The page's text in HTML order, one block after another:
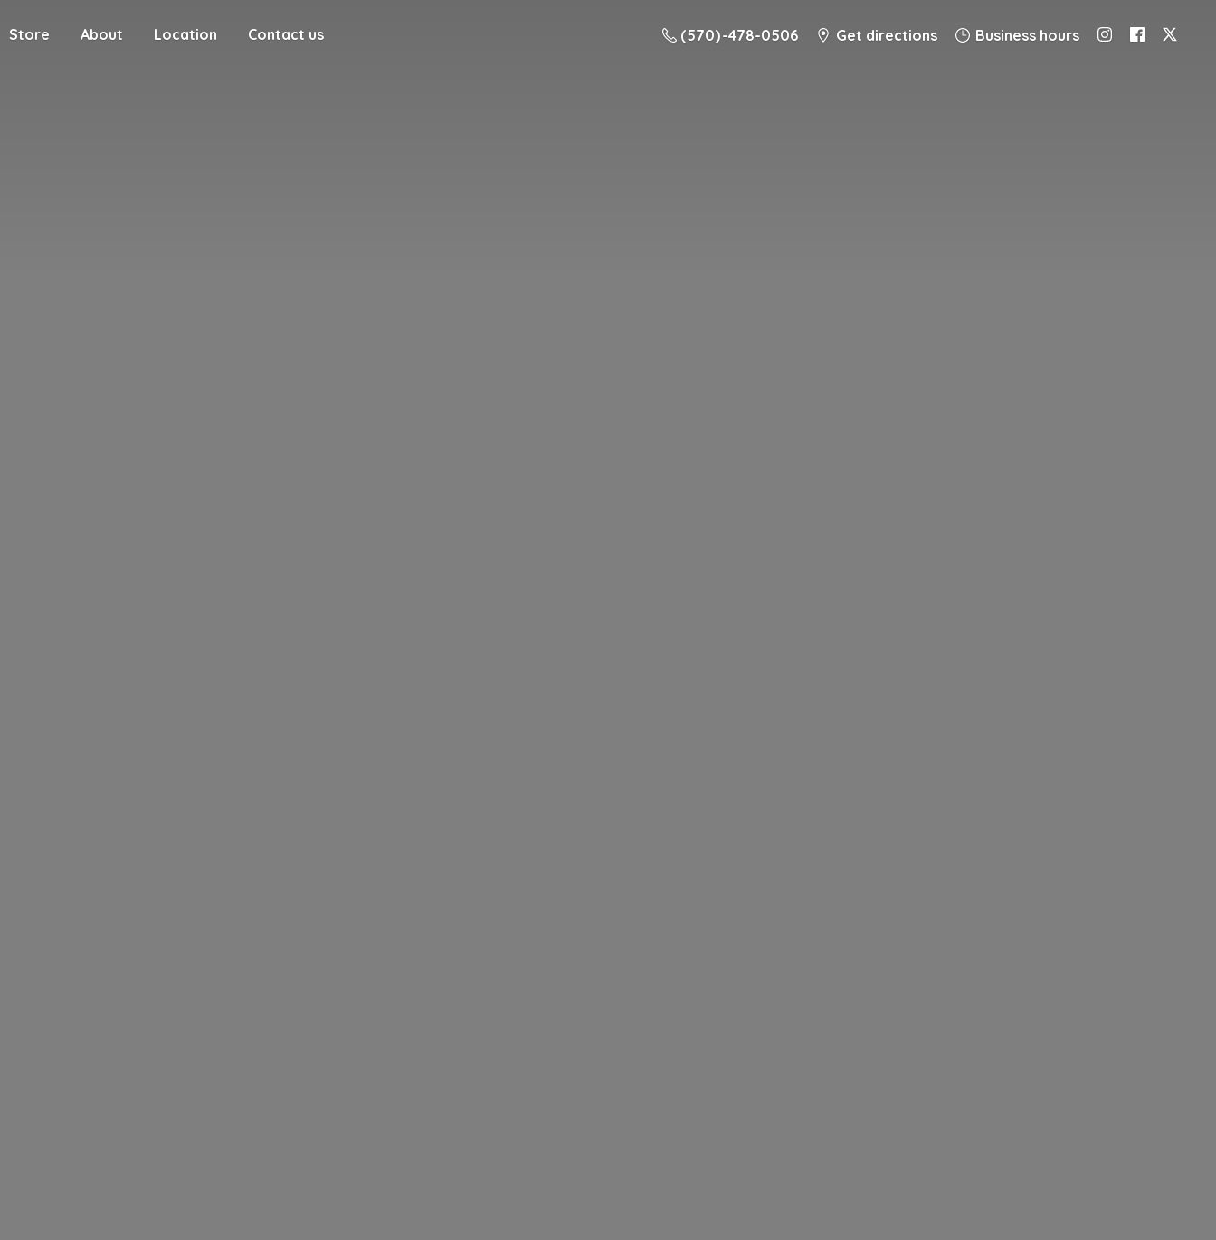
Store About Location Contact us (570) -478-0506 Get directions Business hours